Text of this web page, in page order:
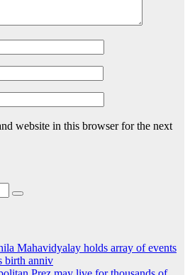
website in this browser for the next
Mahavidyalay holds array of events
birth anniv